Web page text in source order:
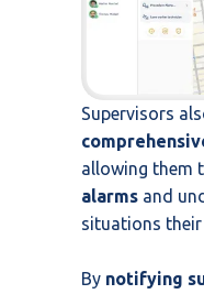
Supervisors
allowing them
alarms and
situations
By notifying